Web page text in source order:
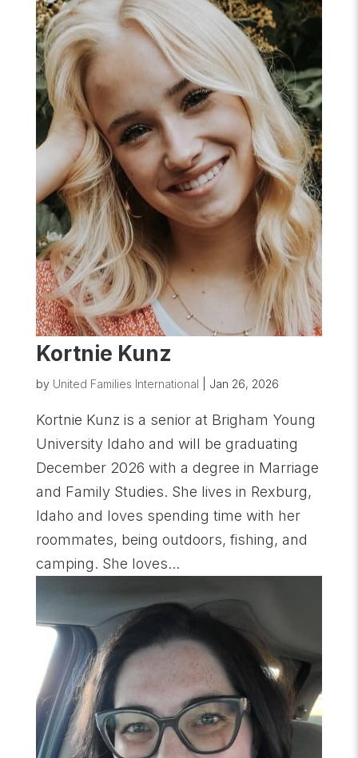
Kortnie Kunz
by United Families International Jan 26, 2026
Kortnie Kunz is a senior at Brigham Young
University Idaho and will be graduating
December 2026 with a degree in Marriage
and Family Studies. She lives in Rexburg,
Idaho and loves spending time with her
roommates, being outdoors, fishing, and
camping. She loves...